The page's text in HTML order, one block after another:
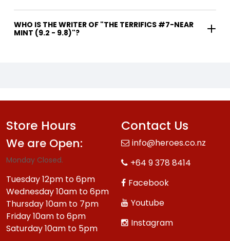
WHO IS THE WRITER OF "THE TERRIFICS #7-NEAR
MINT (9.2 - 9.8)"?
Store Hours
We are Open:
Monday Closed.
Tuesday 12pm to 6pm
Wednesday 10am to 6pm
Thursday 10am to 7pm
Friday 10am to 6pm
Saturday 10am to 5pm
Contact Us
info@heroes.co.nz
+64 9 378 8414
Facebook
Youtube
Instagram